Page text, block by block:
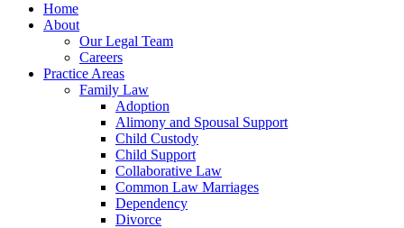
Home
About
Our Legal Team
Careers
Practice Areas
Family Law
Adoption
Alimony and Spousal Support
Child Custody
Child Support
Collaborative Law
Common Law Marriages
Dependency
Divorce